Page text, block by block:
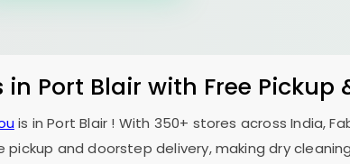
in Port Blair with Free Pickup
is inPort Blair ! With 350+ stores across India,
pickup and doorstep delivery, making dry